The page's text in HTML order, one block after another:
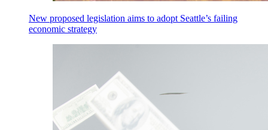
New proposed legislation aims to adopt Seattle’s failing
economic strategy